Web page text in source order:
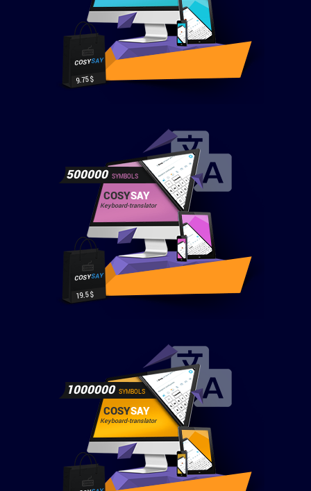
COSYSAY
9.75 $
500000 SYMBOLS
COSYSAY
Keyboard-translator
COSYSAY
19.5 $
1000000 SYMBOLS
COSYSAY
Keyboard-translator